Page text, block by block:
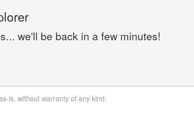
we'll be back in a few minutes!
is, without warranty of any kind.